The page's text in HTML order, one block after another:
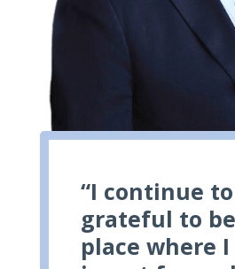
“I continue
grateful to
place where I